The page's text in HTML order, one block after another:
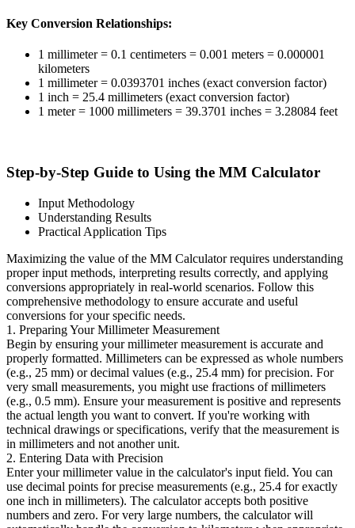
Key Conversion Relationships:
1 millimeter = 0.1 centimeters = 0.001 meters = 0.000001
kilometers
1 millimeter = 0.0393701 inches (exact conversion factor)
1 inch = 25.4 millimeters (exact conversion factor)
1 meter = 1000 millimeters = 39.3701 inches = 3.28084 feet
Step-by-Step Guide to Using the MM Calculator
Input Methodology
Understanding Results
Practical Application Tips
Maximizing the value of the MM Calculator requires understanding
proper input methods, interpreting results correctly, and applying
conversions appropriately in real-world scenarios. Follow this
comprehensive methodology to ensure accurate and useful
conversions for your specific needs.
1. Preparing Your Millimeter Measurement
Begin by ensuring your millimeter measurement is accurate and
properly formatted. Millimeters can be expressed as whole numbers
(e.g., 25 mm) or decimal values (e.g., 25.4 mm) for precision. For
very small measurements, you might use fractions of millimeters
(e.g., 0.5 mm). Ensure your measurement is positive and represents
the actual length you want to convert. If you're working with
technical drawings or specifications, verify that the measurement is
in millimeters and not another unit.
2. Entering Data with Precision
Enter your millimeter value in the calculator's input field. You can
use decimal points for precise measurements (e.g., 25.4 for exactly
one inch in millimeters). The calculator accepts both positive
numbers and zero. For very large numbers, the calculator will